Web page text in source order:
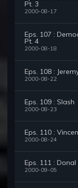
Pt. 3
2000-08-17
Eps. 107 :
Pt. 4
2000-08-18
Eps. 108 :
2000-08-22
Eps. 109 : Slash
2000-08-23
Eps. 110 :
2000-08-24
Eps. 111 :
2000-09-05